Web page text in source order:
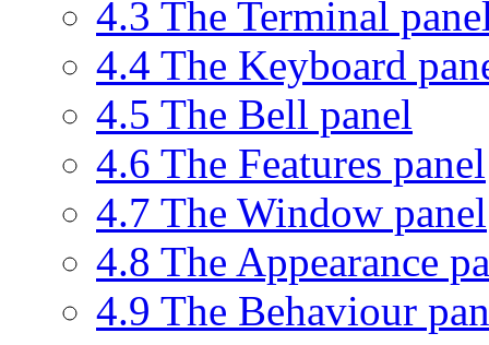
4.3 The Terminal
4.4 The Keyboard
4.5 The Bell panel
4.6 The Features panel
4.7 The Window panel
4.8 The Appearance
4.9 The Behaviour